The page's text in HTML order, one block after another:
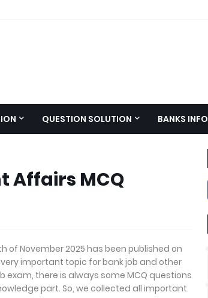
QUESTION SOLUTION BANKS INFO
Affairs MCQ
of November 2025 has been published on
important topic for bank job and other
exam, there is always some MCQ questions
part. So, we collected all important